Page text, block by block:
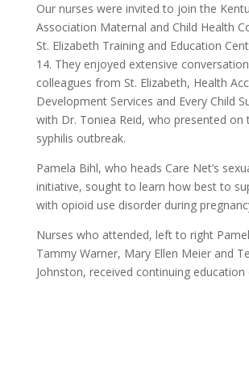
Our nurses were invited to join the
Association Maternal and Child Health
St. Elizabeth Training and Education
14. They enjoyed extensive
colleagues from St. Elizabeth, Health
Development Services and Every Child
with Dr. Toniea Reid, who presented on
syphilis outbreak.
Pamela Bihl, who heads Care Net’s
initiative, sought to learn how best to
with opioid use disorder during
Nurses who attended, left to right
Tammy Warner, Mary Ellen Meier and
Johnston, received continuing education